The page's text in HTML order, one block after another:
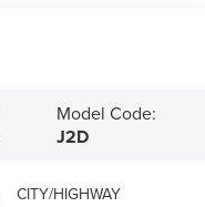
Model Code:
J2D
CITY/HIGHWAY